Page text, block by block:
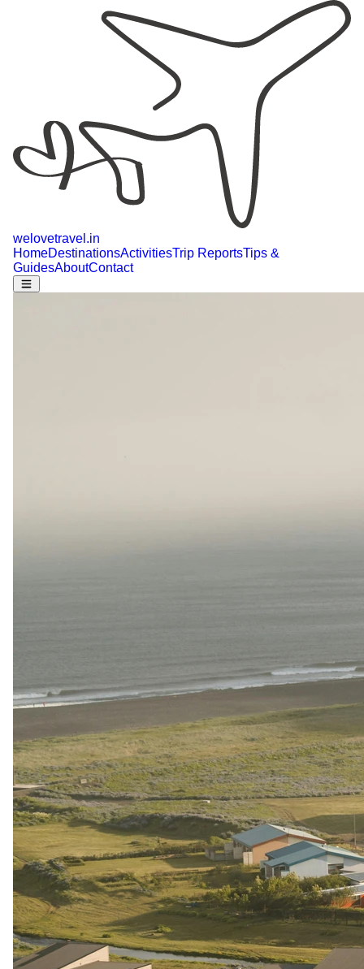
welovetravel .in
HomeDestinationsActivitiesTrip ReportsTips &
GuidesAboutContact